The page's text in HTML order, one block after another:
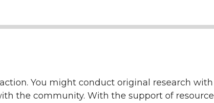
You might conduct original research
the community. With the support of